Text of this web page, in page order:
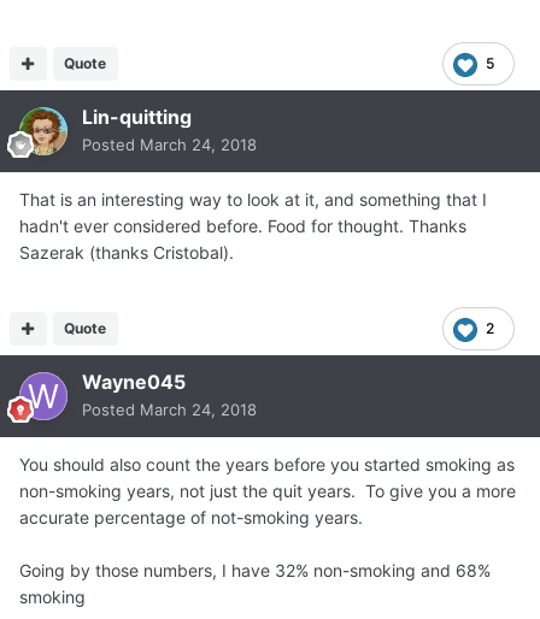
5
Quote
Lin-quitting
Posted March 24, 2018
That is an interesting way to look at it, and something that I
hadn't ever considered before. Food for thought. Thanks
Sazerak (thanks Cristobal).
2
Quote
Wayne045
Posted March 24, 2018
You should also count the years before you started smoking as
non-smoking years, not just the quit years. To give you a more
accurate percentage of not-smoking years.
Going by those numbers, I have 32% non-smoking and 68%
smoking